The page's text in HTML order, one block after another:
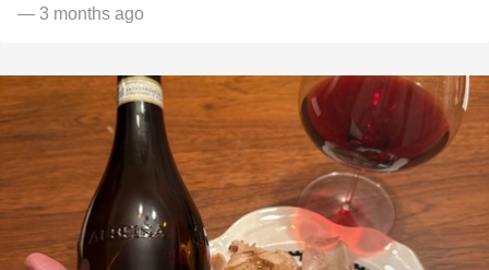
— 3 months ago